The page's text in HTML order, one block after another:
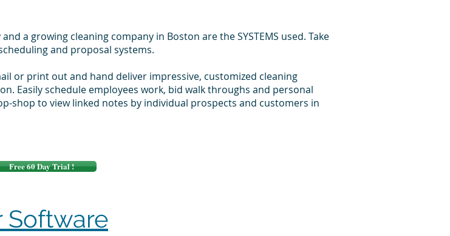
a growing cleaning company in Boston are the SYSTEMS used. Take
and proposal systems.
or print out and hand deliver impressive, customized cleaning
Easily schedule employees work, bid walk throughs and personal
shop to view linked notes by individual prospects and customers in
Free 60 Day Trial !
Software